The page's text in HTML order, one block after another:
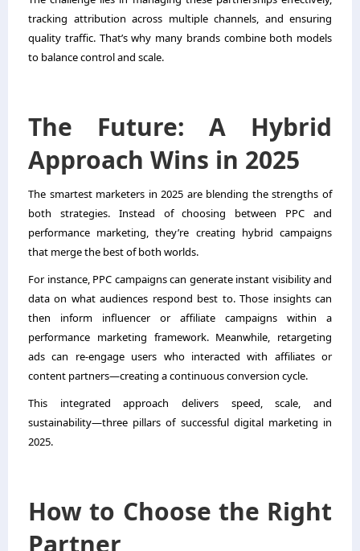
tracking attribution across multiple channels, and ensuring
quality traffic. That’s why many brands combine both models
to balance control and scale.
The Future: A Hybrid
Approach Wins in 2025
The smartest marketers in 2025 are blending the strengths of
both strategies. Instead of choosing between PPC and
performance marketing, they’re creating hybrid campaigns
that merge the best of both worlds.
For instance, PPC campaigns can generate instant visibility and
data on what audiences respond best to. Those insights can
then inform influencer or affiliate campaigns within a
performance marketing framework. Meanwhile, retargeting
ads can re-engage users who interacted with affiliates or
content partners—creating a continuous conversion cycle.
This integrated approach delivers speed, scale, and
sustainability—three pillars of successful digital marketing in
2025.
How to Choose the Right
Partner